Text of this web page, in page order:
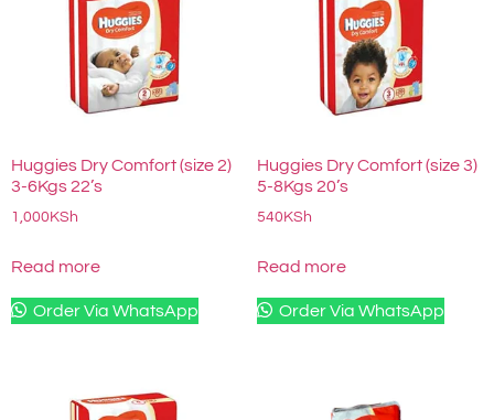
Huggies Dry Comfort (size 2)
3-6Kgs 22’s
1,000 KSh
Read more
Order Via WhatsApp
Huggies Dry Comfort (size 3)
5-8Kgs 20’s
540 KSh
Read more
Order Via WhatsApp